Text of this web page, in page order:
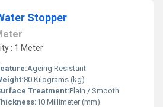
Stopper
: 1 Meter
Ageing Resistant
80 Kilograms (kg)
Treatment:Plain / Smooth
10 Millimeter (mm)